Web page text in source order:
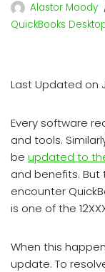
Alastor Moody
QuickBooks
Last Updated on
Every software
and tools.
be updated to
and benefits.
encounter
is one of the
When this
update. To